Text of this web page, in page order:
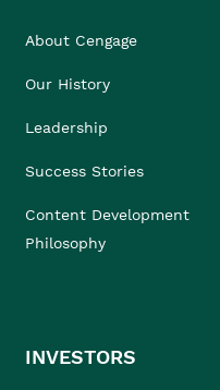
About Cengage
Our History
Leadership
Success Stories
Content Development
Philosophy
INVESTORS